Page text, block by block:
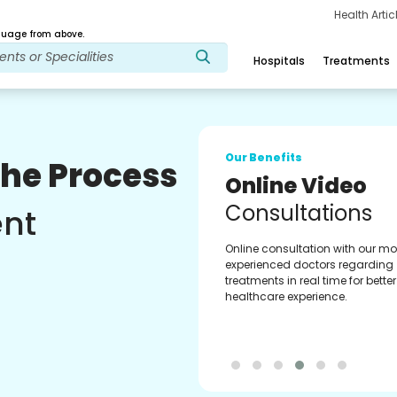
Health
from above.
Hospitals Treatments
Process
Our Benefits
Multilingual
Support
Download our Multilingual
which helps you monitor and
treatment journey better &